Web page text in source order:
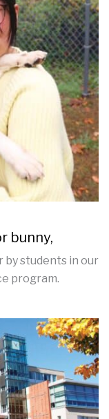
bunny,
by students in our
program.